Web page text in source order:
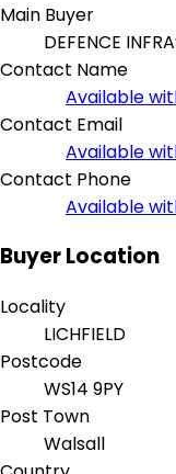
Main Buyer
DEFENCE
Contact Name
Available
Contact Email
Available
Contact Phone
Available
Buyer Location
Locality
LICHFIELD
Postcode
WS14 9PY
Post Town
Walsall